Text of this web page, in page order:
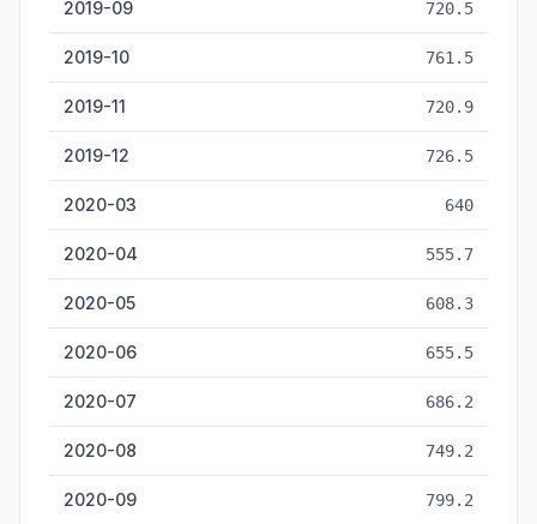
2019-09 720.5
2019-10 761.5
2019-11 720.9
2019-12 726.5
2020-03 640
2020-04 555.7
2020-05 608.3
2020-06 655.5
2020-07 686.2
2020-08 749.2
2020-09 799.2